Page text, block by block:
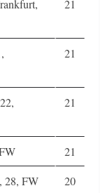
21
21
21
21
28, FW
20